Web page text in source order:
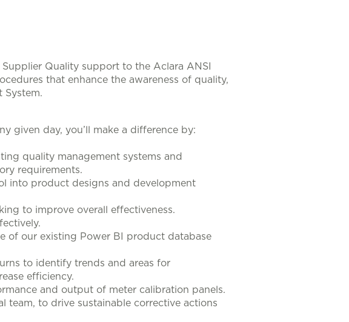
Quality support to the Aclara ANSI
that enhance the awareness of quality,
System.
given day, you’ll make a difference by:
quality management systems and
requirements.
into product designs and development
to improve overall effectiveness.
of our existing Power BI product database
to identify trends and areas for
efficiency.
and output of meter calibration panels.
team, to drive sustainable corrective actions